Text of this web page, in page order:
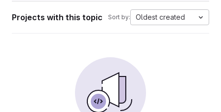
Projects with this topic Sort by: Oldest created